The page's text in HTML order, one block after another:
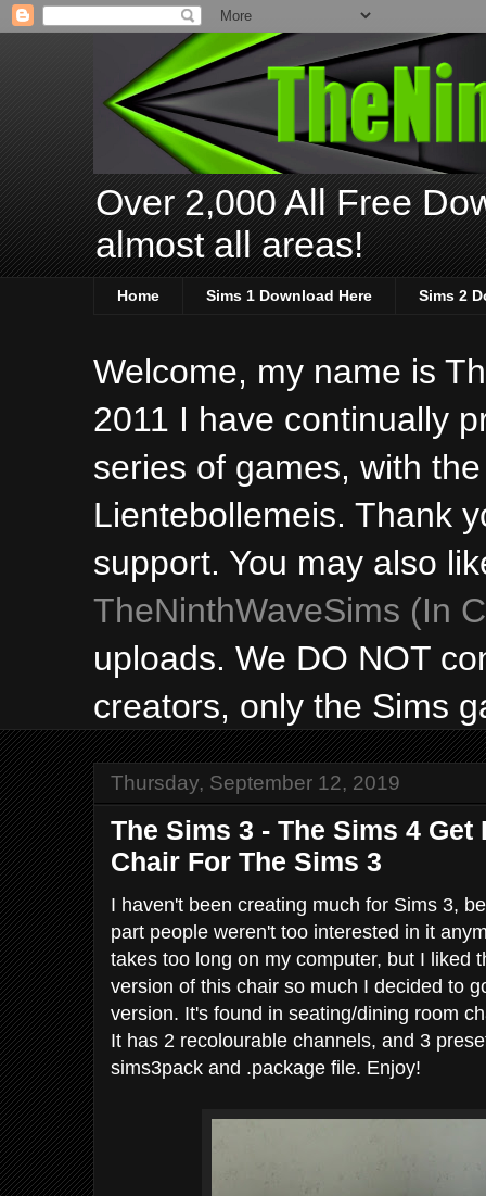
Over 2,000 All Free
almost all areas!
Home Sims 1 Download Here Sims 2
Welcome, my name is
2011 I have continually
series of games, with
Lientebollemeis. Thank
support. You may also
TheNinthWaveSims (In
uploads. We DO NOT
creators, only the Sims
Thursday, September 12, 2019
The Sims 3 - The Sims 4
Chair For The Sims 3
I haven't been creating much for Sims 3,
part people weren't too interested in it
takes too long on my computer, but I liked
version of this chair so much I decided to
version. It's found in seating/dining room
It has 2 recolourable channels, and 3
sims3pack and .package file. Enjoy!